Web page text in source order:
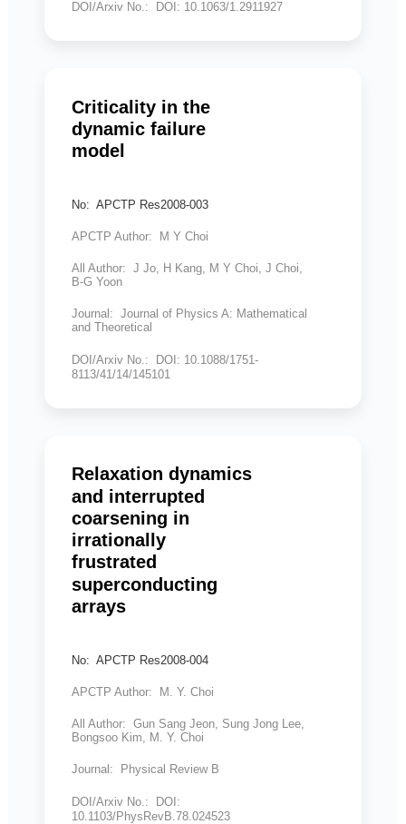
DOI/Arxiv No.: DOI: 10.1063/1.2911927
Criticality in the
dynamic failure
model
No: APCTP Res2008-003
APCTP Author: M Y Choi
All Author: J Jo, H Kang, M Y Choi, J Choi,
B-G Yoon
Journal: Journal of Physics A: Mathematical
and Theoretical
DOI/Arxiv No.: DOI: 10.1088/1751-
8113/41/14/145101
Relaxation dynamics
and interrupted
coarsening in
irrationally
frustrated
superconducting
arrays
No: APCTP Res2008-004
APCTP Author: M. Y. Choi
All Author: Gun Sang Jeon, Sung Jong Lee,
Bongsoo Kim, M. Y. Choi
Journal: Physical Review B
DOI/Arxiv No.: DOI:
10.1103/PhysRevB.78.024523